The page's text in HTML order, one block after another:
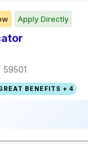
Apply Directly
59501
BENEFITS + 4